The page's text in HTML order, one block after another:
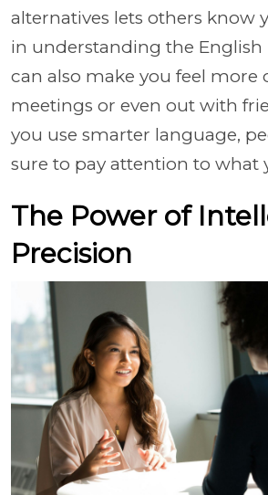
alternatives lets others know
in understanding the English
can also make you feel more
meetings or even out with
you use smarter language,
sure to pay attention to what
The Power of
Precision